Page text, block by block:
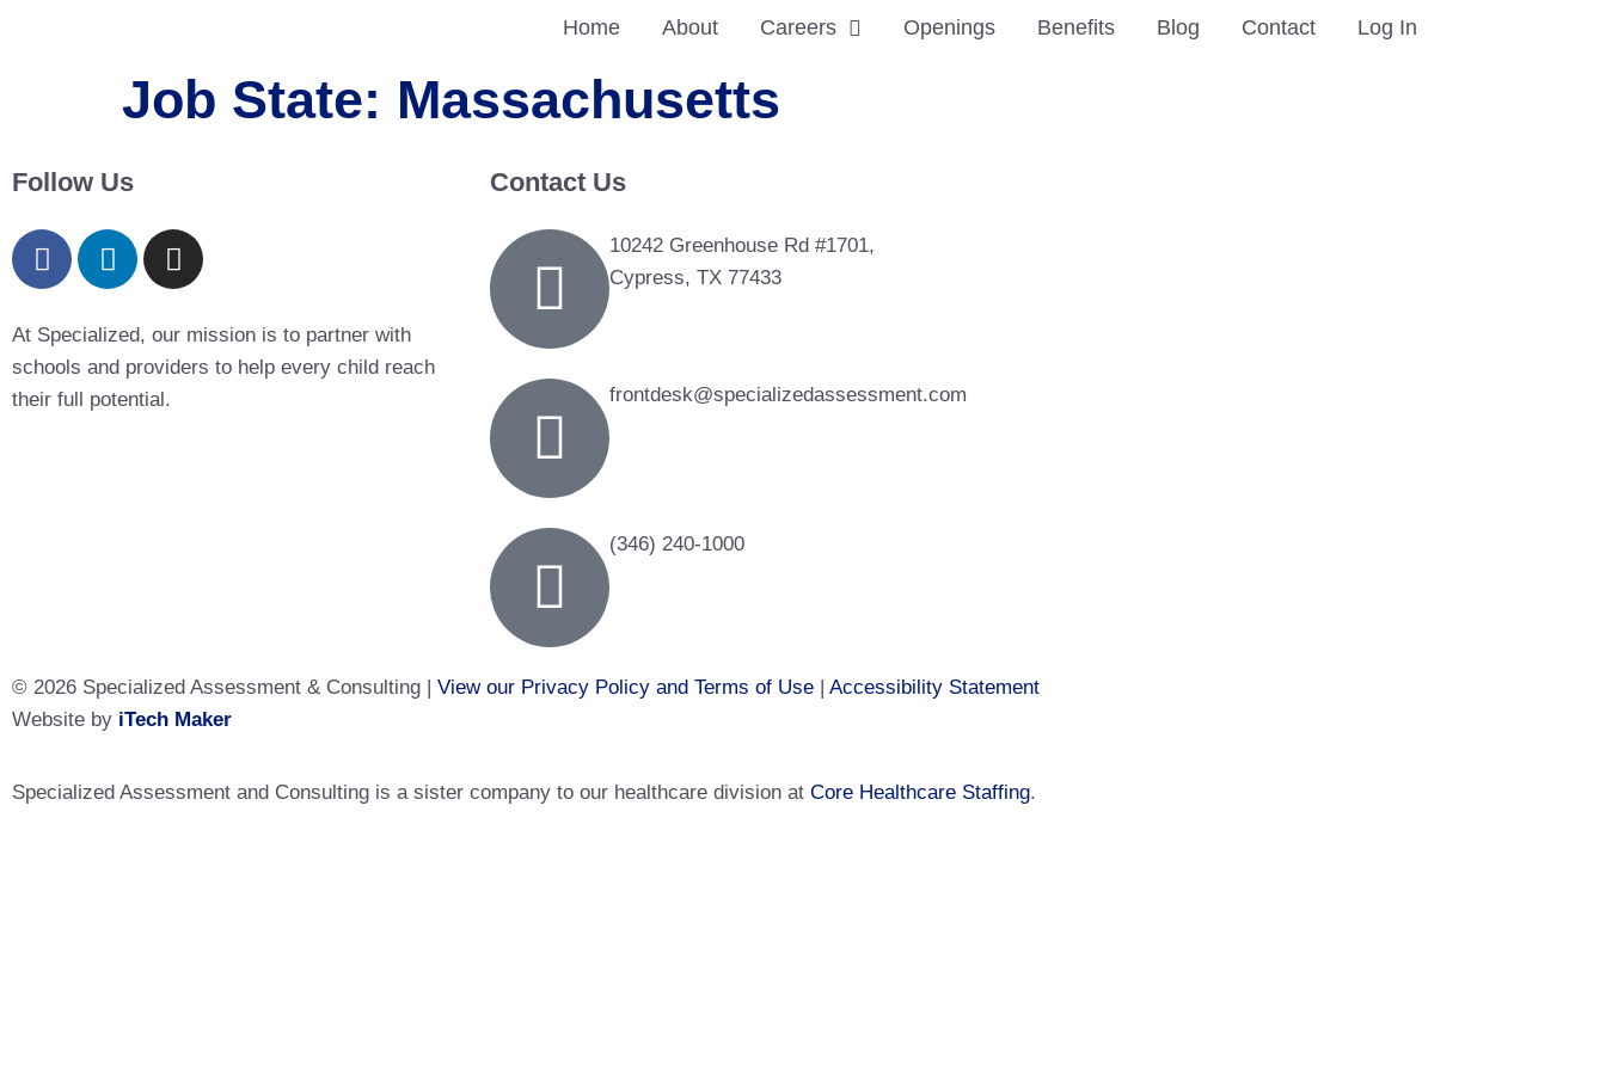
Home About Careers Openings Benefits Blog Contact Log In
Job State: Massachusetts
Follow Us
At Specialized, our mission is to partner with
schools and providers to help every child reach
their full potential.
Contact Us
10242 Greenhouse Rd #1701,
Cypress, TX 77433
frontdesk@specializedassessment.com
(346) 240-1000
© 2026 Specialized Assessment & Consulting | View our Privacy Policy and Terms of Use | Accessibility Statement
Website by iTech Maker
Specialized Assessment and Consulting is a sister company to our healthcare division at Core Healthcare Staffing.